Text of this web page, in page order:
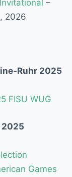
–
2026
Ruhr 2025
FISU WUG
2025
Games